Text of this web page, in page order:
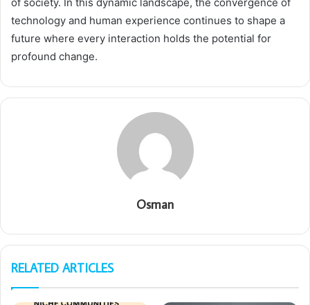
technology and human experience continues to shape a
future where every interaction holds the potential for
profound change.
Osman
RELATED ARTICLES